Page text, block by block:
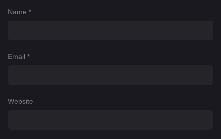
Name *
Email *
Website